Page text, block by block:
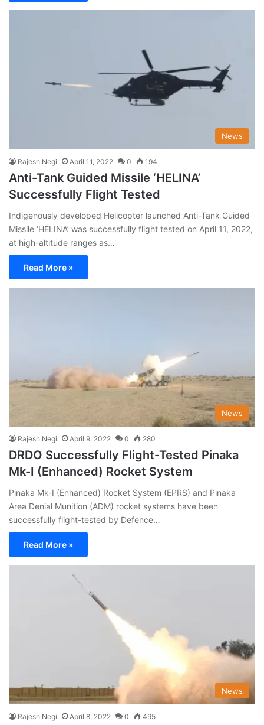
News
Rajesh Negi April 11, 2022 0 194
Anti-Tank Guided Missile ‘HELINA’
Successfully Flight Tested
Indigenously developed Helicopter launched Anti-Tank Guided
Missile ‘HELINA’ was successfully flight tested on April 11, 2022,
at high-altitude ranges as…
Read More »
News
Rajesh Negi April 9, 2022 0 280
DRDO Successfully Flight-Tested Pinaka
Mk-I (Enhanced) Rocket System
Pinaka Mk-I (Enhanced) Rocket System (EPRS) and Pinaka
Area Denial Munition (ADM) rocket systems have been
successfully flight-tested by Defence…
Read More »
News
Rajesh Negi April 8, 2022 0 495